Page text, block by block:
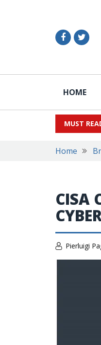
HOME
MUST
Home
CISA
Pierluigi